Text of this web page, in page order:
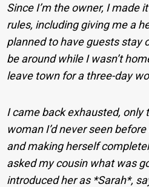
Since I’m the owner, I made
rules, including giving me a
planned to have guests stay
be around while I wasn’t
leave town for a three-day
I came back exhausted, only
woman I’d never seen
and making herself
asked my cousin what was
introduced her as *Sarah*,